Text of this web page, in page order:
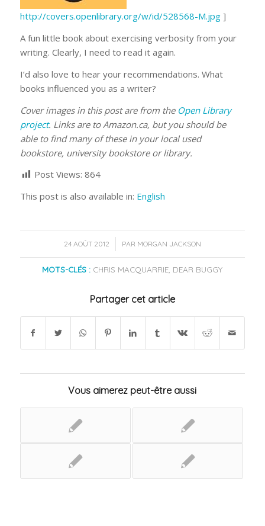
http://covers.openlibrary.org/w/id/528568-M.jpg]
A fun little book about exercising verbosity from your
writing. Clearly, I need to read it again.
I’d also love to hear your recommendations. What
books influenced you as a writer?
Cover images in this post are from the Open Library
project. Links are to Amazon.ca, but you should be
able to find many of these in your local used
bookstore, university bookstore or library.
Post Views: 864
This post is also available in: English
24 AOÛT 2012
/ PAR MORGAN JACKSON
MOTS-CLÉS : CHRIS MACQUARRIE DEAR BUGGY
Partager cet article
Vous aimerez peut-être aussi